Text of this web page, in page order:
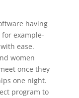
having
example-
ease.
women
once they
one night.
program to